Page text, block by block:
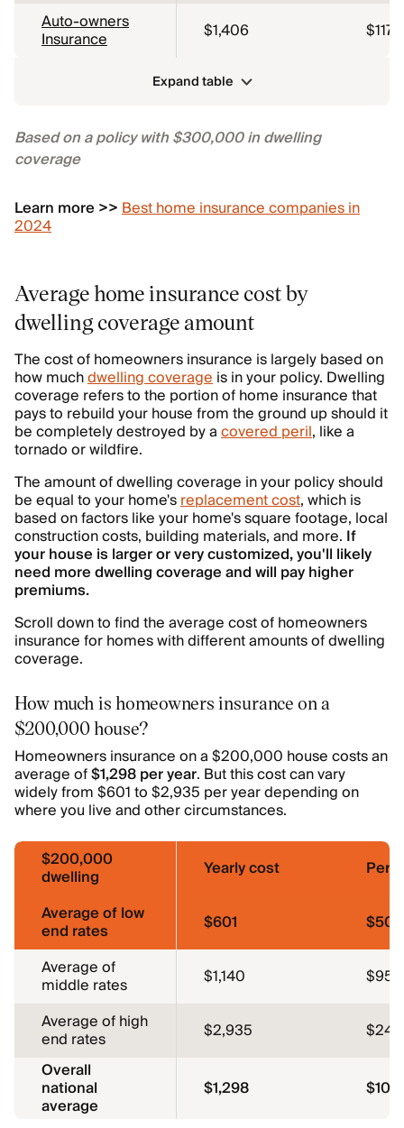
Auto-owners
Insurance $1,406 $117
Expand table
Based on a policy with $300,000 in dwelling
coverage
Learn more >>Best home insurance companies in
2024
Average home insurance cost by
dwelling coverage amount
The cost of homeowners insurance is largely based on
how muchdwelling coverageis in your policy. Dwelling
coverage refers to the portion of home insurance that
pays to rebuild your house from the ground up should it
be completely destroyed by acovered peril, like a
tornado or wildfire.
The amount of dwelling coverage in your policy should
be equal to your home'sreplacement cost, which is
based on factors like your home's square footage, local
construction costs, building materials, and more. If
your house is larger or very customized, you'll likely
need more dwelling coverage and will pay higher
premiums.
Scroll down to find the average cost of homeowners
insurance for homes with different amounts of dwelling
coverage.
How much is homeowners insurance on a
$200,000 house?
Homeowners insurance on a $200,000 house costs an
average of$1,298 per year. But this cost can vary
widely from $601 to $2,935 per year depending on
where you live and other circumstances.
$200,000
dwelling Yearly cost
Per
Average of low
end rates $601
$50
Average of
middle rates $1,140
$95
Average of high
end rates $2,935
$245
Overall
national
average
$1,298 $108